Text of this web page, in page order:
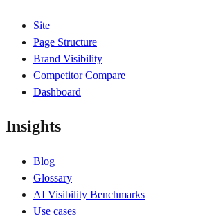
Site
Page Structure
Brand Visibility
Competitor Compare
Dashboard
Insights
Blog
Glossary
AI Visibility Benchmarks
Use cases